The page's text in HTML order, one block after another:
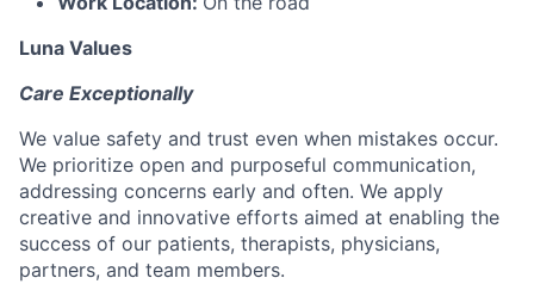
Luna Values
Care Exceptionally
We value safety and trust even when mistakes occur.
We prioritize open and purposeful communication,
addressing concerns early and often. We apply
creative and innovative efforts aimed at enabling the
success of our patients, therapists, physicians,
partners, and team members.